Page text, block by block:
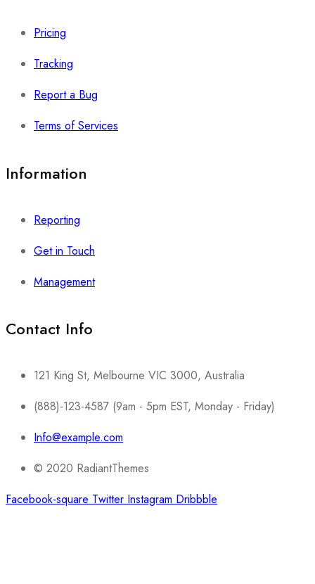
Pricing
Tracking
Report a Bug
Terms of Services
Information
Reporting
Get in Touch
Management
Contact Info​
121 King St, Melbourne VIC 3000, Australia
(888)-123-4587 (9am - 5pm EST, Monday - Friday)
Info@example.com
© 2020 RadiantThemes
Facebook-square Twitter Instagram Dribbble